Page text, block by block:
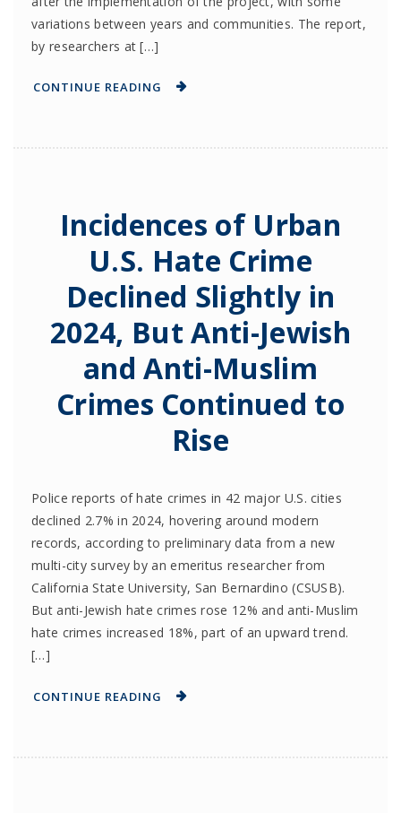
variations between years and communities. The report,
by researchers at […]
CONTINUE READING
Incidences of Urban
U.S. Hate Crime
Declined Slightly in
2024, But Anti-Jewish
and Anti-Muslim
Crimes Continued to
Rise
Police reports of hate crimes in 42 major U.S. cities
declined 2.7% in 2024, hovering around modern
records, according to preliminary data from a new
multi-city survey by an emeritus researcher from
California State University, San Bernardino (CSUSB).
But anti-Jewish hate crimes rose 12% and anti-Muslim
hate crimes increased 18%, part of an upward trend.
[…]
CONTINUE READING